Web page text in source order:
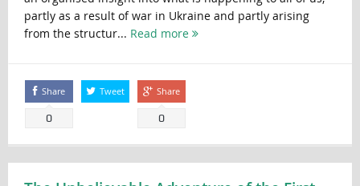
partly as a result of war in Ukraine and partly arising
from the structur... Read more
Share
0
Tweet Share
0